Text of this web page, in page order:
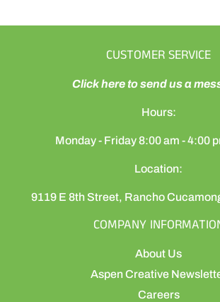
CUSTOMER SERVICE
Click here to send us a
Hours:
Monday - Friday 8:00 am - 4:00
Location:
9119 E 8th Street, Rancho
COMPANY
About Us
Aspen Creative
Careers